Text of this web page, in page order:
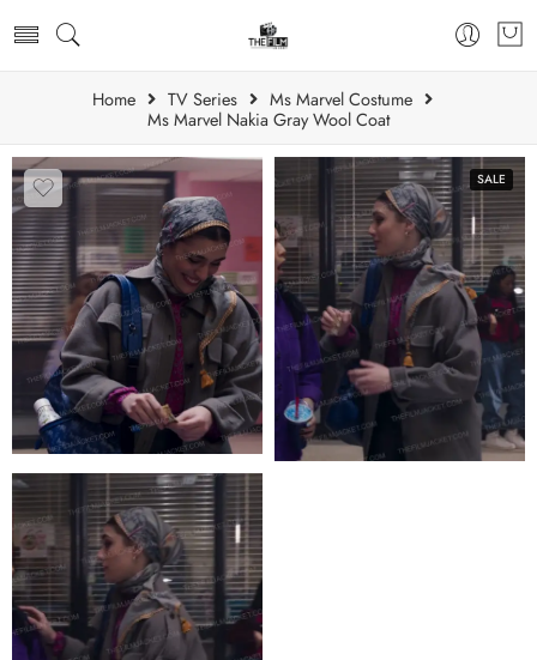
Home TV Series
Ms Marvel Costume
Ms Marvel Nakia Gray Wool Coat
SALE